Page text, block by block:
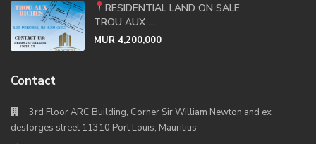
RESIDENTIAL LAND ON SALE
TROU AUX ...
MUR 4,200,000
Contact
3rd Floor ARC Building, Corner Sir William Newton and ex
desforges street 11310 Port Louis, Mauritius